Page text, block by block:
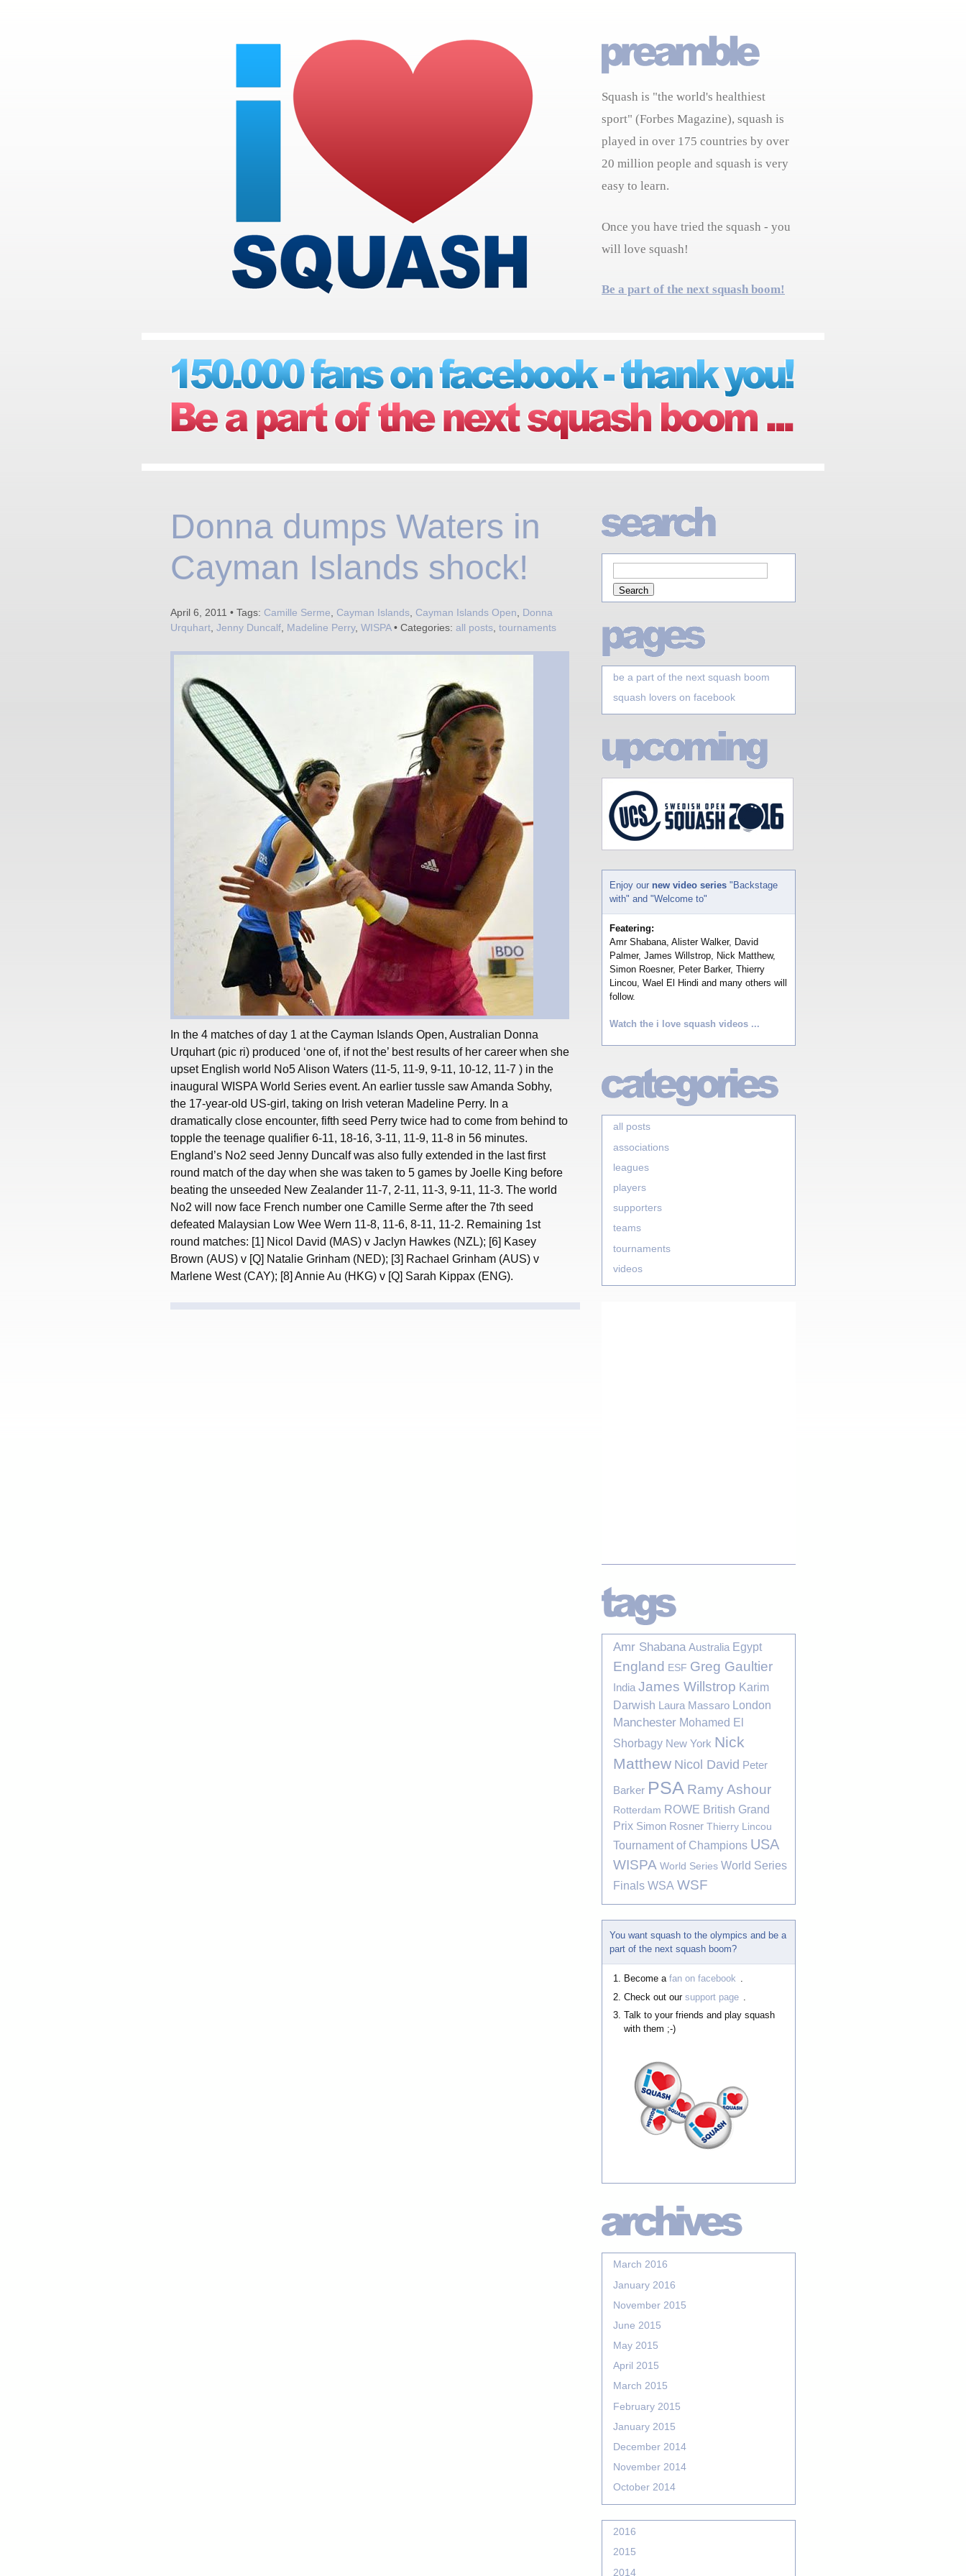
Squash is "the world's healthiest
sport" (Forbes Magazine), squash is
played in over 175 countries by over
20 million people and squash is very
easy to learn.
Once you have tried the squash - you
will love squash!
Be a part of the next squash boom!
Donna dumps Waters in
Cayman Islands shock!
April 6, 2011 • Tags: Camille Serme Cayman Islands Cayman Islands Open
Donna
Urquhart Jenny Duncalf Madeline Perry, WISPA• Categories: all posts tournaments
In the 4 matches of day 1 at the Cayman Islands Open, Australian Donna
Urquhart (pic ri) produced ‘one of, if not the’ best results of her career when she
upset English world No5 Alison Waters (11-5, 11-9, 9-11, 10-12, 11-7 ) in the
inaugural WISPA World Series event. An earlier tussle saw Amanda Sobhy,
the 17-year-old US-girl, taking on Irish veteran Madeline Perry. In a
dramatically close encounter, fifth seed Perry twice had to come from behind to
topple the teenage qualifier 6-11, 18-16, 3-11, 11-9, 11-8 in 56 minutes.
England’s No2 seed Jenny Duncalf was also fully extended in the last first
round match of the day when she was taken to 5 games by Joelle King before
beating the unseeded New Zealander 11-7, 2-11, 11-3, 9-11, 11-3. The world
No2 will now face French number one Camille Serme after the 7th seed
defeated Malaysian Low Wee Wern 11-8, 11-6, 8-11, 11-2. Remaining 1st
round matches: [1] Nicol David (MAS) v Jaclyn Hawkes (NZL); [6] Kasey
Brown (AUS) v [Q] Natalie Grinham (NED); [3] Rachael Grinham (AUS) v
Marlene West (CAY); [8] Annie Au (HKG) v [Q] Sarah Kippax (ENG).
be a part of the next squash boom
squash lovers on facebook
Enjoy our new video series "Backstage
with" and "Welcome to"
Featering:
Amr Shabana, Alister Walker, David
Palmer, James Willstrop, Nick Matthew,
Simon Roesner, Peter Barker, Thierry
Lincou, Wael El Hindi and many others will
follow.
Watch the i love squash videos ...
all posts
associations
leagues
players
supporters
teams
tournaments
videos
Amr Shabana Australia Egypt
England ESF Greg Gaultier
India James Willstrop Karim
Darwish Laura Massaro London
Manchester Mohamed El
Shorbagy New York Nick
Matthew Nicol David Peter
Barker PSA Ramy Ashour
Rotterdam ROWE British Grand
Prix Simon Rosner Thierry Lincou
Tournament of Champions USA
WISPA World Series World Series
Finals WSA WSF
You want squash to the olympics and be a
part of the next squash boom?
Become a fan on facebook .
Check out our support page
Talk to your friends and play squash
with them ;-)
March 2016
January 2016
November 2015
June 2015
May 2015
April 2015
March 2015
February 2015
January 2015
December 2014
November 2014
October 2014
2016
2015
2014